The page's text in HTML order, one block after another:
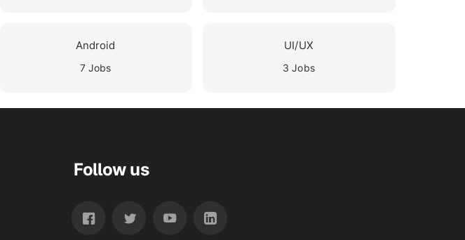
Android
7 Jobs
UI/UX
3 Jobs
Follow us